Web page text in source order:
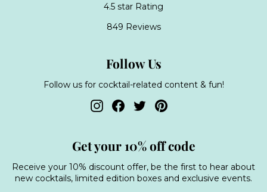
4.5 star Rating
849 Reviews
Follow Us
Follow us for cocktail-related content & fun!
InstagramFacebook
TwitterPinterest
Get your 10% off code
Receive your 10% discount offer, be the first to hear about
new cocktails, limited edition boxes and exclusive events.